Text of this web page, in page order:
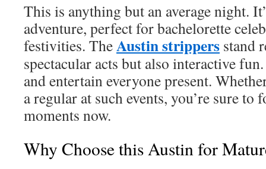
This is anything but an average night.
adventure, perfect for bachelorette
festivities. TheAustin strippers stand
spectacular acts but also interactive
and entertain everyone present.
a regular at such events, you’re sure to
moments now.
Why Choose this Austin for